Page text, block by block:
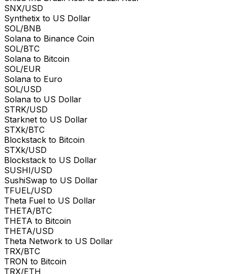
SNX/USD
Synthetix to US Dollar
SOL/BNB
Solana to Binance Coin
SOL/BTC
Solana to Bitcoin
SOL/EUR
Solana to Euro
SOL/USD
Solana to US Dollar
STRK/USD
Starknet to US Dollar
STXk/BTC
Blockstack to Bitcoin
STXk/USD
Blockstack to US Dollar
SUSHI/USD
SushiSwap to US Dollar
TFUEL/USD
Theta Fuel to US Dollar
THETA/BTC
THETA to Bitcoin
THETA/USD
Theta Network to US Dollar
TRX/BTC
TRON to Bitcoin
TRX/ETH